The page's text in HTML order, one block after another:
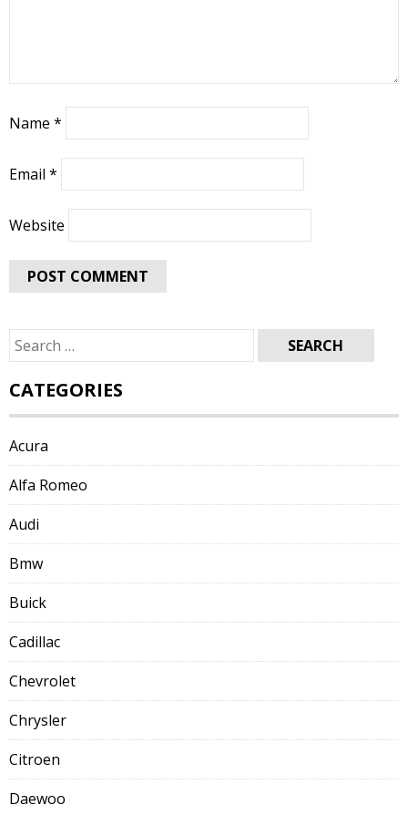
Name *
Email *
Website
Search
for:
CATEGORIES
Acura
Alfa Romeo
Audi
Bmw
Buick
Cadillac
Chevrolet
Chrysler
Citroen
Daewoo